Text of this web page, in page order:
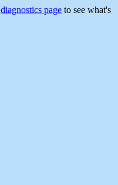
diagnostics page to see what's